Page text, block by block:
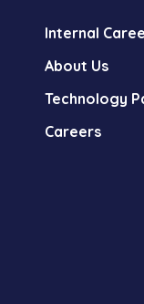
Internal
About Us
Technology
Careers